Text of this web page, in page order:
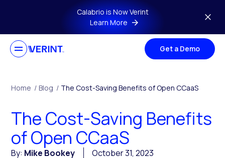
Skip to main contentCalabrio is Now Verint
Learn More
Get a Demo
Home / Blog / The Cost-Saving Benefits of Open CCaaS
The Cost-Saving Benefits
of Open CCaaS
By: Mike Bookey
October 31, 2023